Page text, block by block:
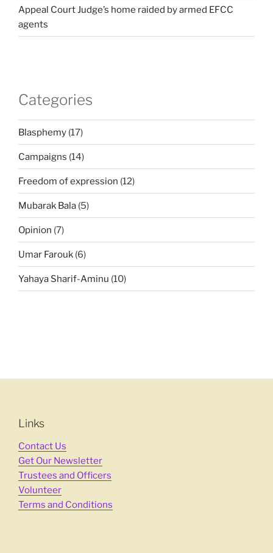
Appeal Court Judge’s home raided by armed EFCC
agents
Categories
Blasphemy (17)
Campaigns (14)
Freedom of expression (12)
Mubarak Bala (5)
Opinion (7)
Umar Farouk (6)
Yahaya Sharif-Aminu (10)
Links
Contact Us
Get Our Newsletter
Trustees and Officers
Volunteer
Terms and Conditions